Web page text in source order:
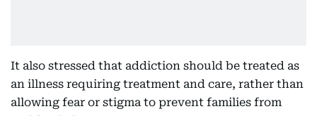
It also stressed that addiction should be treated as
an illness requiring treatment and care, rather than
allowing fear or stigma to prevent families from